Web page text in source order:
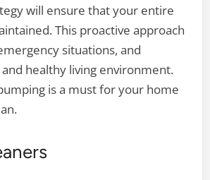
will ensure that your entire
This proactive approach
situations, and
healthy living environment.
is a must for your home